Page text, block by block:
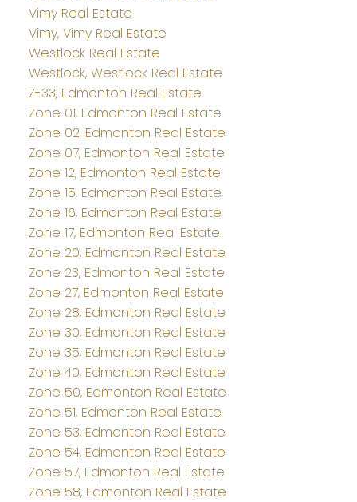
Vimy Real Estate
Vimy, Vimy Real Estate
Westlock Real Estate
Westlock, Westlock Real Estate
Z-33, Edmonton Real Estate
Zone 01, Edmonton Real Estate
Zone 02, Edmonton Real Estate
Zone 07, Edmonton Real Estate
Zone 12, Edmonton Real Estate
Zone 15, Edmonton Real Estate
Zone 16, Edmonton Real Estate
Zone 17, Edmonton Real Estate
Zone 20, Edmonton Real Estate
Zone 23, Edmonton Real Estate
Zone 27, Edmonton Real Estate
Zone 28, Edmonton Real Estate
Zone 30, Edmonton Real Estate
Zone 35, Edmonton Real Estate
Zone 40, Edmonton Real Estate
Zone 50, Edmonton Real Estate
Zone 51, Edmonton Real Estate
Zone 53, Edmonton Real Estate
Zone 54, Edmonton Real Estate
Zone 57, Edmonton Real Estate
Zone 58, Edmonton Real Estate